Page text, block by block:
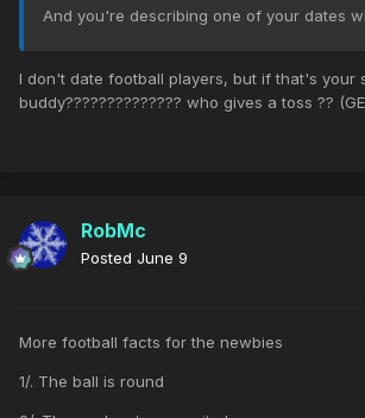
And you're describing one of your dates
I don't date football players, but if that's your
buddy?????????????? who gives a toss ??
RobMc
Posted June 9
More football facts for the newbies
1/. The ball is round